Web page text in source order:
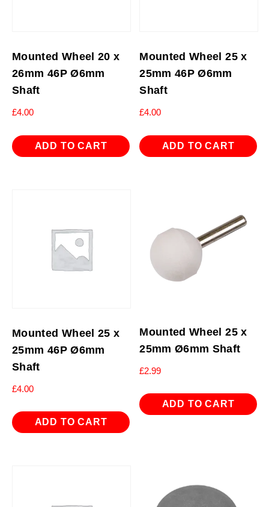
Mounted Wheel 20 x
26mm 46P Ø6mm
Shaft
£4.00
ADD TO CART
Mounted Wheel 25 x
25mm 46P Ø6mm
Shaft
£4.00
ADD TO CART
Mounted Wheel 25 x
25mm 46P Ø6mm
Shaft
£4.00
ADD TO CART
Mounted Wheel 25 x
25mm Ø6mm Shaft
£2.99
ADD TO CART